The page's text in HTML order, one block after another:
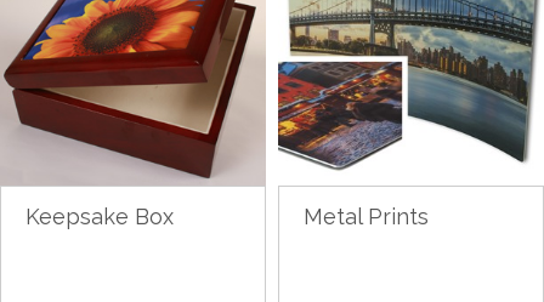
Keepsake Box Metal Prints